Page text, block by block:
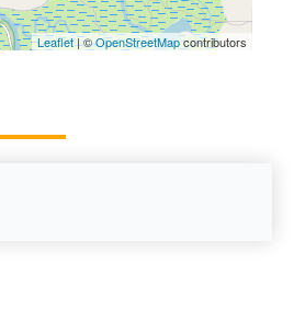
Leaflet| ©OpenStreetMapcontributors